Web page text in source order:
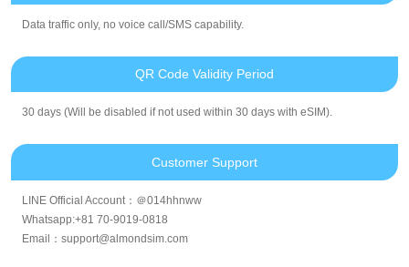
Data traffic only, no voice call/SMS capability.
QR Code Validity Period
30 days (Will be disabled if not used within 30 days with eSIM).
Customer Support
LINE Official Account：＠014hhnww
Whatsapp:+81 70-9019-0818
Email：support@almondsim.com